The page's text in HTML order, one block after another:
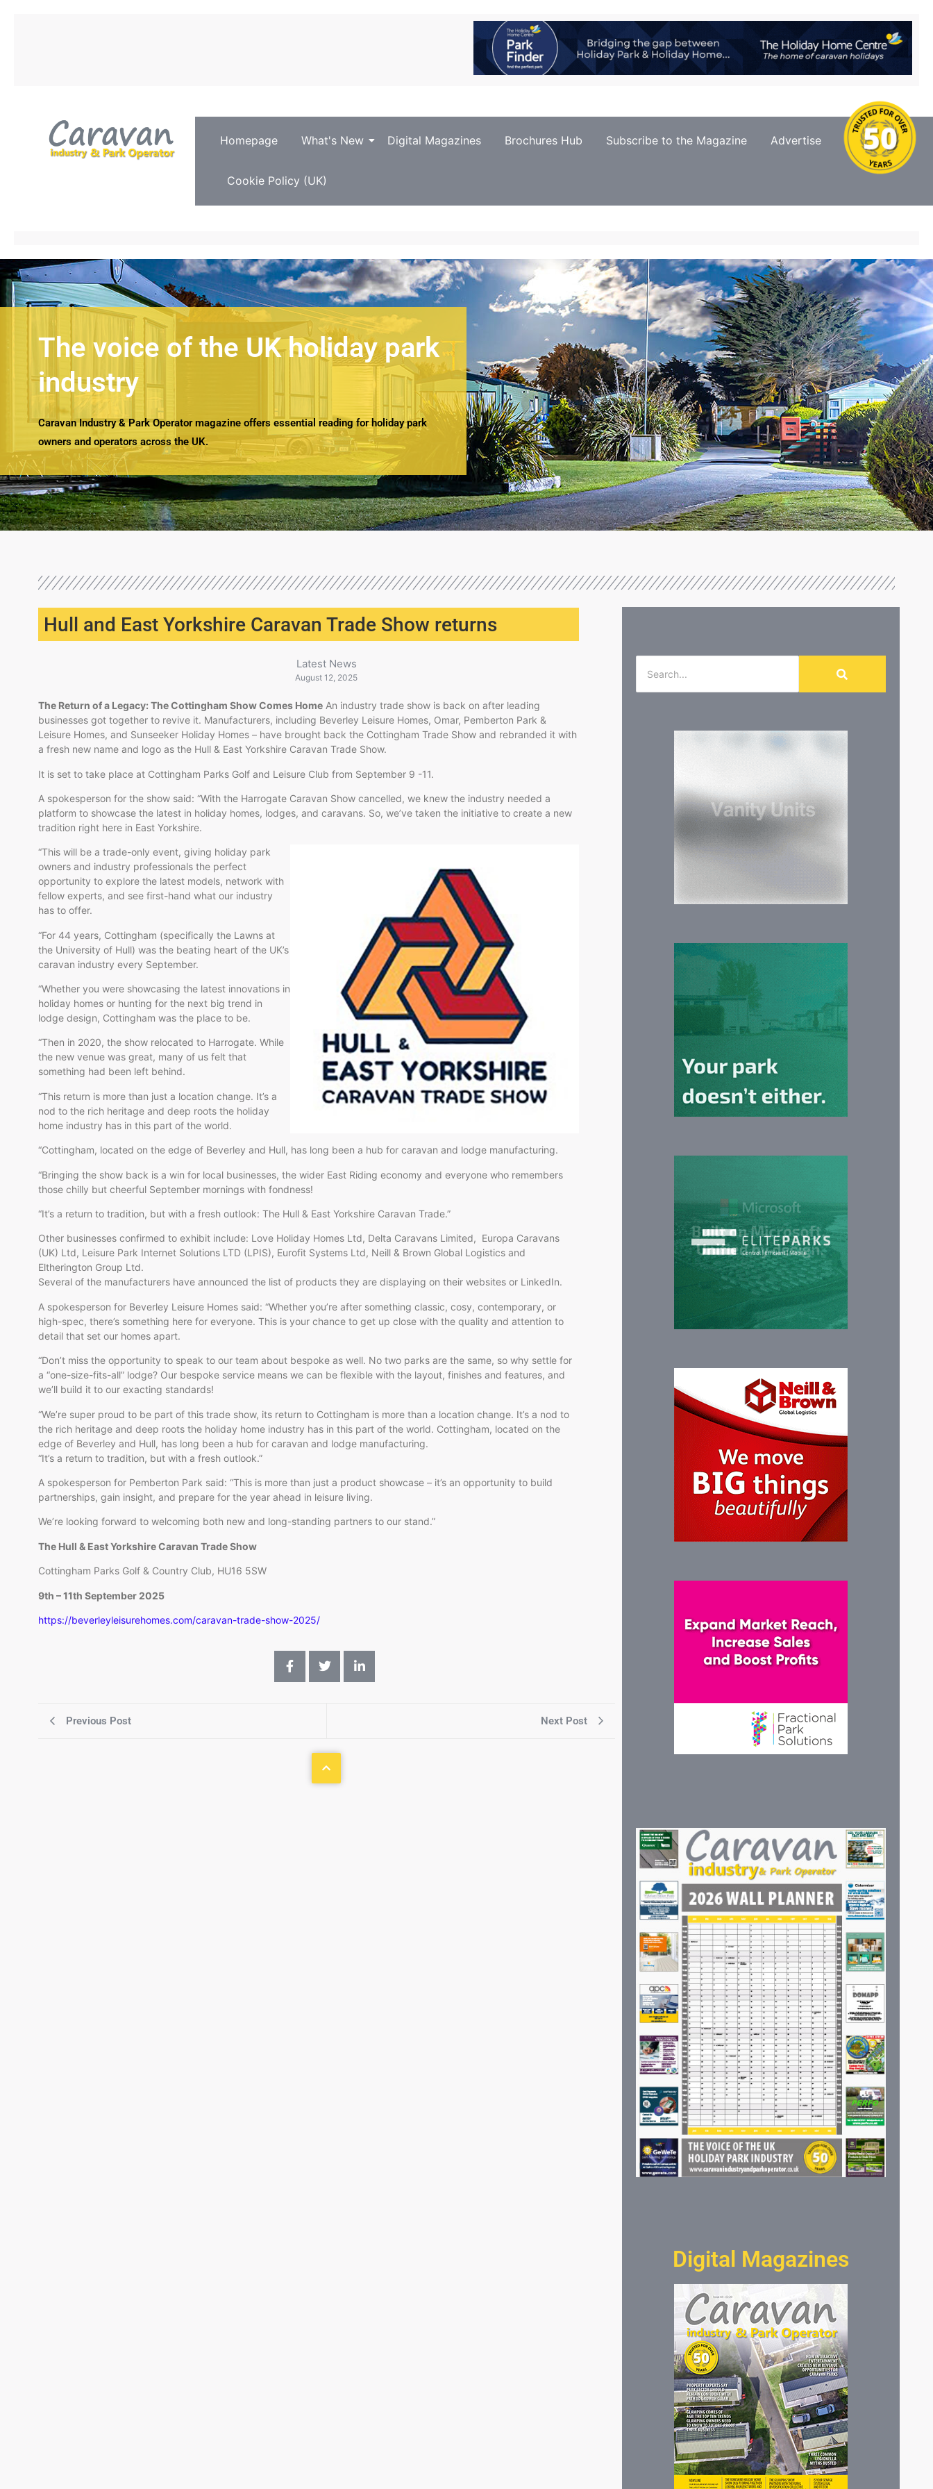
Homepage What's New Digital Magazines Brochures Hub Subscribe to the Magazine Advertise Contact Us
Cookie Policy (UK)
The voice of the UK holiday park
industry
Caravan Industry & Park Operator magazine offers essential reading for holiday park
owners and operators across the UK.
Hull and East Yorkshire Caravan Trade Show returns
Latest News
August 12, 2025
The Return of a Legacy: The Cottingham Show Comes Home An industry trade show is back on after leading
businesses got together to revive it. Manufacturers, including Beverley Leisure Homes, Omar, Pemberton Park &
Leisure Homes, and Sunseeker Holiday Homes – have brought back the Cottingham Trade Show and rebranded it with
a fresh new name and logo as the Hull & East Yorkshire Caravan Trade Show.
It is set to take place at Cottingham Parks Golf and Leisure Club from September 9 -11.
A spokesperson for the show said: “With the Harrogate Caravan Show cancelled, we knew the industry needed a
platform to showcase the latest in holiday homes, lodges, and caravans. So, we’ve taken the initiative to create a new
tradition right here in East Yorkshire.
“This will be a trade-only event, giving holiday park
owners and industry professionals the perfect
opportunity to explore the latest models, network with
fellow experts, and see first-hand what our industry
has to offer.
“For 44 years, Cottingham (specifically the Lawns at
the University of Hull) was the beating heart of the UK’s
caravan industry every September.
“Whether you were showcasing the latest innovations in
holiday homes or hunting for the next big trend in
lodge design, Cottingham was the place to be.
“Then in 2020, the show relocated to Harrogate. While
the new venue was great, many of us felt that
something had been left behind.
“This return is more than just a location change. It’s a
nod to the rich heritage and deep roots the holiday
home industry has in this part of the world.
“Cottingham, located on the edge of Beverley and Hull, has long been a hub for caravan and lodge manufacturing.
“Bringing the show back is a win for local businesses, the wider East Riding economy and everyone who remembers
those chilly but cheerful September mornings with fondness!
“It’s a return to tradition, but with a fresh outlook: The Hull & East Yorkshire Caravan Trade.”
Other businesses confirmed to exhibit include: Love Holiday Homes Ltd, Delta Caravans Limited, Europa Caravans
(UK) Ltd, Leisure Park Internet Solutions LTD (LPIS), Eurofit Systems Ltd, Neill & Brown Global Logistics and
Eltherington Group Ltd.
Several of the manufacturers have announced the list of products they are displaying on their websites or LinkedIn.
A spokesperson for Beverley Leisure Homes said: “Whether you’re after something classic, cosy, contemporary, or
high-spec, there’s something here for everyone. This is your chance to get up close with the quality and attention to
detail that set our homes apart.
“Don’t miss the opportunity to speak to our team about bespoke as well. No two parks are the same, so why settle for
a “one-size-fits-all” lodge? Our bespoke service means we can be flexible with the layout, finishes and features, and
we’ll build it to our exacting standards!
“We’re super proud to be part of this trade show, its return to Cottingham is more than a location change. It’s a nod to
the rich heritage and deep roots the holiday home industry has in this part of the world. Cottingham, located on the
edge of Beverley and Hull, has long been a hub for caravan and lodge manufacturing.
“It’s a return to tradition, but with a fresh outlook.”
A spokesperson for Pemberton Park said: “This is more than just a product showcase – it’s an opportunity to build
partnerships, gain insight, and prepare for the year ahead in leisure living.
We’re looking forward to welcoming both new and long-standing partners to our stand.”
The Hull & East Yorkshire Caravan Trade Show
Cottingham Parks Golf & Country Club, HU16 5SW
9th – 11th September 2025
https://beverleyleisurehomes.com/caravan-trade-show-2025/
Previous Post Next Post
Digital Magazines